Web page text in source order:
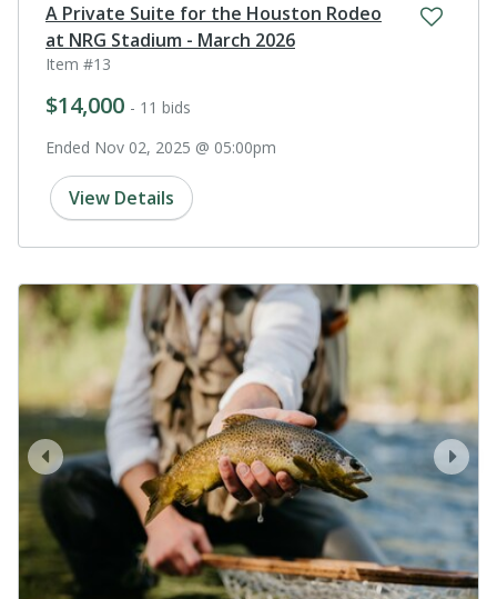
A Private Suite for the Houston Rodeo
at NRG Stadium - March 2026
Item #13
$14,000 - 11 bids
Ended Nov 02, 2025 @ 05:00pm
View Details
next
prev